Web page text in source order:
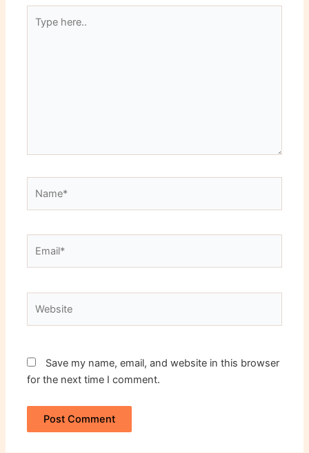
here..
Save my name, email, and website in this browser
for the next time I comment.